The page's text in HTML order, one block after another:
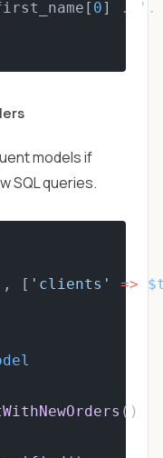
0] .
'.
models if
SQL queries.
, [ 'clients' =>
()